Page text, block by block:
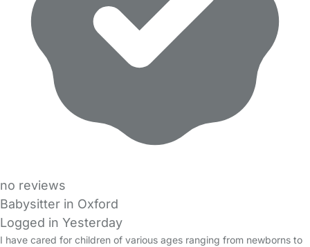
no reviews
Babysitter in Oxford
Logged in Yesterday
I have cared for children of various ages ranging from newborns to